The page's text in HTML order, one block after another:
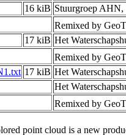
16 kiB Stuurgroep AHN,
Remixed by
17 kiB Het
Remixed by
17 kiB Het
Het
Remixed by
point cloud is a new